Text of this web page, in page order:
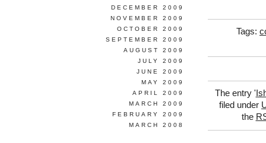
Tags:
The entry '
filed under
the
DECEMBER 2009
NOVEMBER 2009
OCTOBER 2009
SEPTEMBER 2009
AUGUST 2009
JULY 2009
JUNE 2009
MAY 2009
APRIL 2009
MARCH 2009
FEBRUARY 2009
MARCH 2008